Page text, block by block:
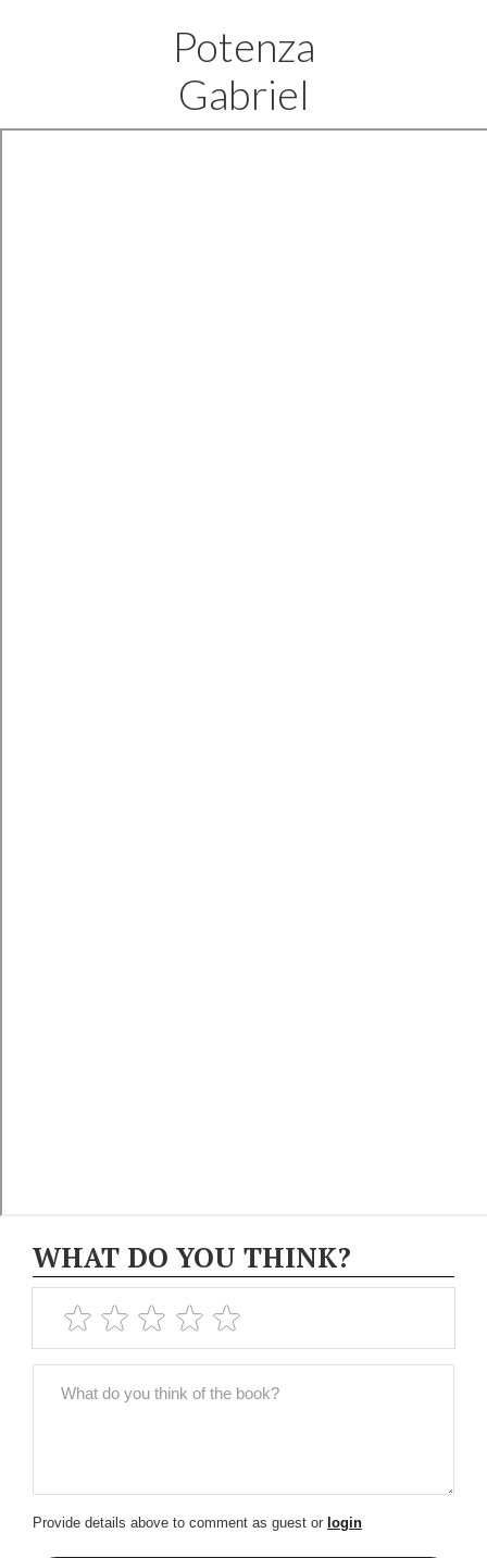
Potenza
Gabriel
WHAT DO YOU THINK?
Provide details above to comment as guest or login